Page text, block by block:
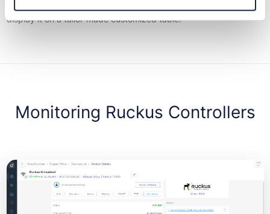
Just choose the information you want to monitor and Domotz will
display it on a tailor-made customized table.
Monitoring Ruckus Controllers